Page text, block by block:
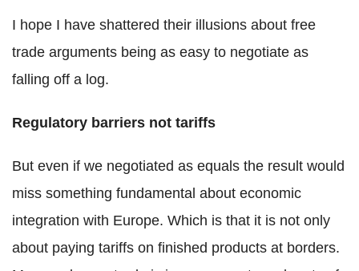
I hope I have shattered their illusions about free
trade arguments being as easy to negotiate as
falling off a log.
Regulatory barriers not tariffs
But even if we negotiated as equals the result would
miss something fundamental about economic
integration with Europe. Which is that it is not only
about paying tariffs on finished products at borders.